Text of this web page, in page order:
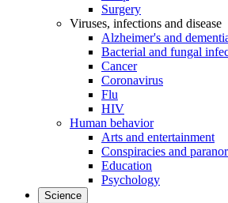
Surgery
Viruses, infections and disease
Alzheimer's and
Bacterial and fungal
Cancer
Coronavirus
Flu
HIV
Human behavior
Arts and entertainment
Conspiracies and
Education
Psychology
Science